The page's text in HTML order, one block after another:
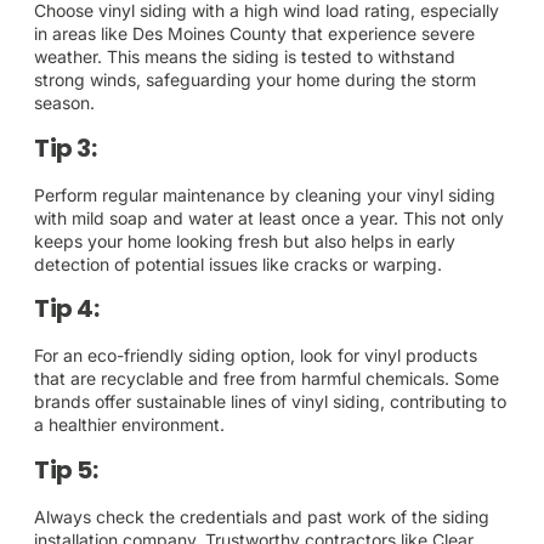
Choose vinyl siding with a high wind load rating, especially
in areas like Des Moines County that experience severe
weather. This means the siding is tested to withstand
strong winds, safeguarding your home during the storm
season.
Tip 3:
Perform regular maintenance by cleaning your vinyl siding
with mild soap and water at least once a year. This not only
keeps your home looking fresh but also helps in early
detection of potential issues like cracks or warping.
Tip 4:
For an eco-friendly siding option, look for vinyl products
that are recyclable and free from harmful chemicals. Some
brands offer sustainable lines of vinyl siding, contributing to
a healthier environment.
Tip 5:
Always check the credentials and past work of the siding
installation company. Trustworthy contractors like Clear